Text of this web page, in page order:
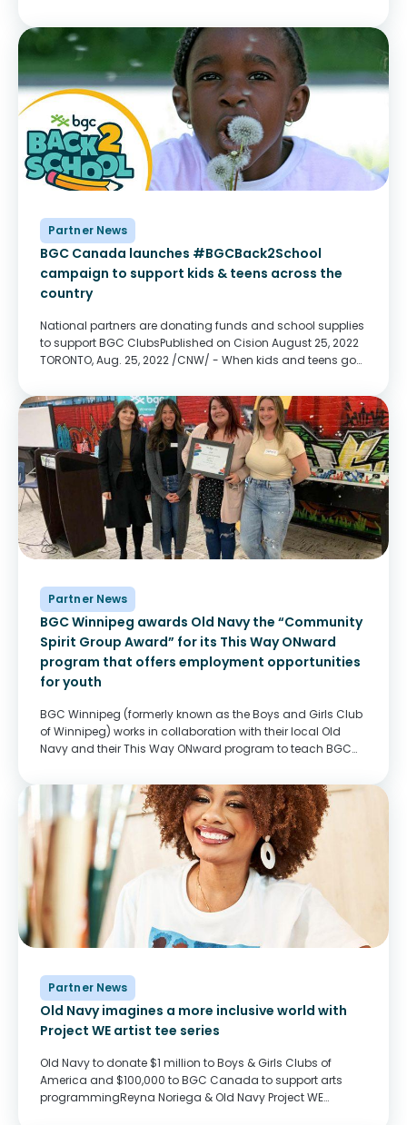
donate $1.4 million over three years to BGC Canada’s
Food...
Partner News
BGC Canada launches #BGCBack2School
campaign to support kids & teens across the
country
National partners are donating funds and school supplies
to support BGC ClubsPublished on Cision August 25, 2022
TORONTO, Aug. 25, 2022 /CNW/ - When kids and teens go
country will be there to...
Partner News
BGC Winnipeg awards Old Navy the “Community
Spirit Group Award” for its This Way ONward
program that offers employment opportunities
for youth
BGC Winnipeg (formerly known as the Boys and Girls Club
of Winnipeg) works in collaboration with their local Old
Navy and their This Way ONward program to teach BGC
them to...
Partner News
Old Navy imagines a more inclusive world with
Project WE artist tee series
Old Navy to donate $1 million to Boys & Girls Clubs of
America and $100,000 to BGC Canada to support arts
programmingReyna Noriega & Old Navy Project WE